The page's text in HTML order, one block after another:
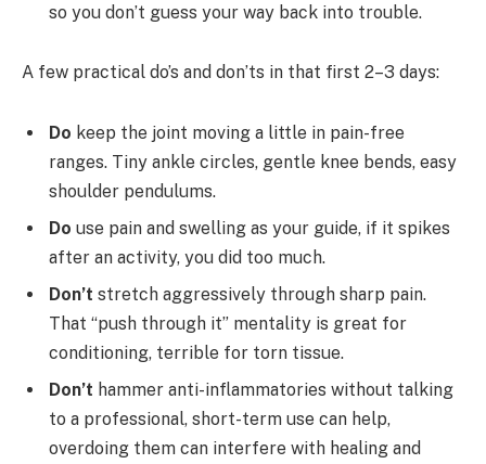
so you don’t guess your way back into trouble.
A few practical do’s and don’ts in that first 2–3 days:
Do keep the joint moving a little in pain-free
ranges. Tiny ankle circles, gentle knee bends, easy
shoulder pendulums.
Do use pain and swelling as your guide, if it spikes
after an activity, you did too much.
Don’t stretch aggressively through sharp pain.
That “push through it” mentality is great for
conditioning, terrible for torn tissue.
Don’t hammer anti-inflammatories without talking
to a professional, short-term use can help,
overdoing them can interfere with healing and